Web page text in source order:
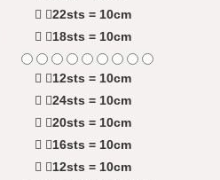
22sts = 10cm
18sts = 10cm
12sts = 10cm
24sts = 10cm
20sts = 10cm
16sts = 10cm
12sts = 10cm